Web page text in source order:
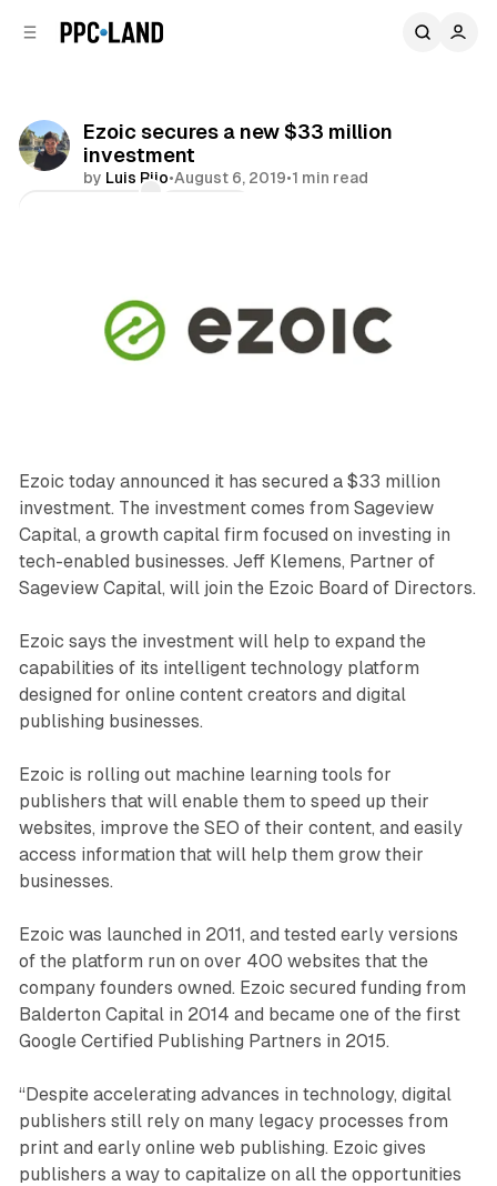
Ezoic secures a new $33 million
investment
by Luis Rijo•August 6, 2019•1 min read
Ezoic today announced it has secured a $33 million
investment. The investment comes from Sageview
Capital, a growth capital firm focused on investing in
tech-enabled businesses. Jeff Klemens, Partner of
Sageview Capital, will join the Ezoic Board of Directors.
Ezoic says the investment will help to expand the
capabilities of its intelligent technology platform
designed for online content creators and digital
publishing businesses.
Ezoic is rolling out machine learning tools for
publishers that will enable them to speed up their
websites, improve the SEO of their content, and easily
access information that will help them grow their
businesses.
Ezoic was launched in 2011, and tested early versions
of the platform run on over 400 websites that the
company founders owned. Ezoic secured funding from
Balderton Capital in 2014 and became one of the first
Google Certified Publishing Partners in 2015.
“Despite accelerating advances in technology, digital
publishers still rely on many legacy processes from
print and early online web publishing. Ezoic gives
publishers a way to capitalize on all the opportunities